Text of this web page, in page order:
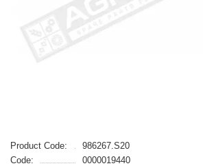
Product Code:
986267.S20
Code:
0000019440